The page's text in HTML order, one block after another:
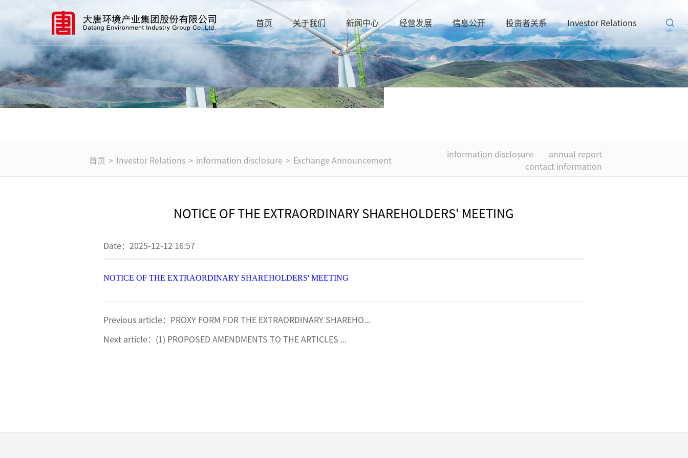
首页 关于我们 新闻中心 经营发展 信息公开 投资者关系 Investor Relations
首页 > Investor Relations > information disclosure > Exchange Announcement information disclosure
annual report
contact information
NOTICE OF THE EXTRAORDINARY SHAREHOLDERS' MEETING
Date： 2025-12-12 16:57
NOTICE OF THE EXTRAORDINARY SHAREHOLDERS' MEETING
Previous article： PROXY FORM FOR THE EXTRAORDINARY SHAREHO...
Next article： (1) PROPOSED AMENDMENTS TO THE ARTICLES ...